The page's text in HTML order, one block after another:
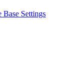
Settings